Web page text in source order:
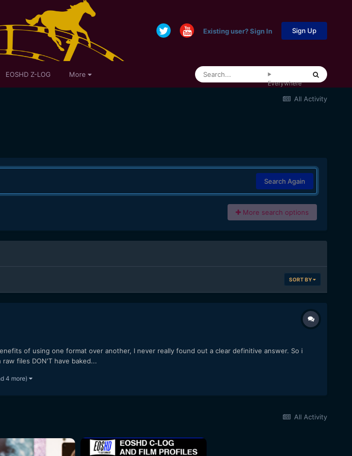
Existing user? Sign In Sign Up
EOSHD Z-LOG More
Everywhere
All Activity
Search Again
More search options
SORT BY
of using one format over another, I never really found out a clear definitive answer. So i
files DON'T have baked...
4 more)
All Activity